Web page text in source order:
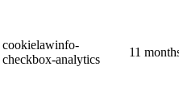
cookielawinfo-
checkbox-analytics
11